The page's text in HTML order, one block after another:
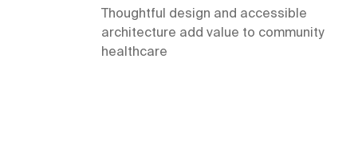
Thoughtful design and accessible
architecture add value to community
healthcare